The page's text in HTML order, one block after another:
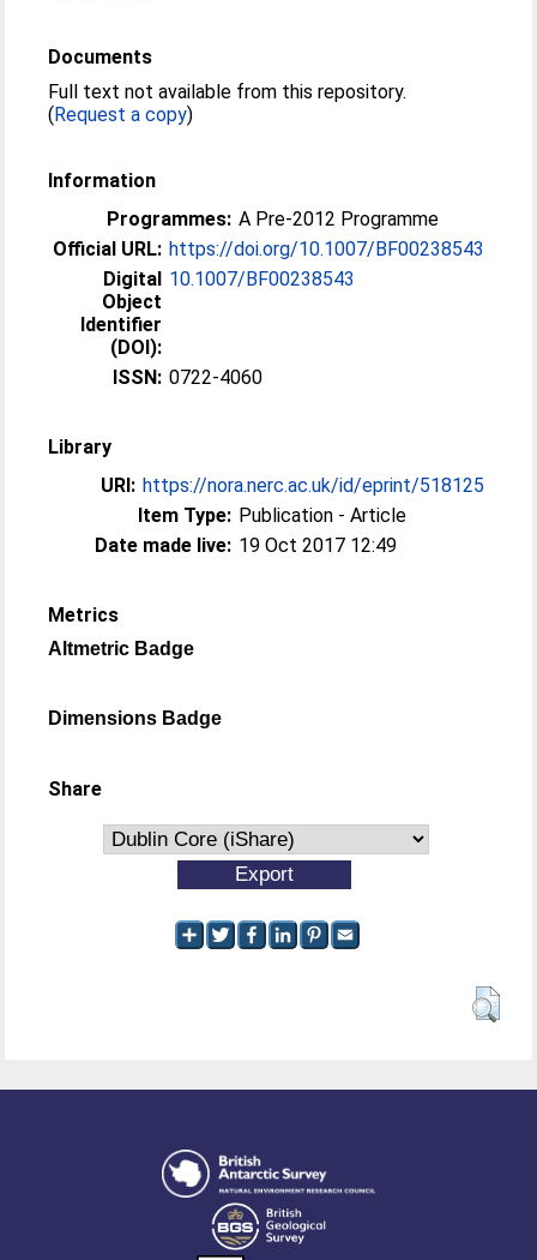
Documents
Full text not available from this repository.
(Request a copy)
Information
Programmes: A Pre-2012 Programme
Official URL: https://doi.org/10.1007/BF00238543
Digital
Object
Identifier
(DOI):
10.1007/BF00238543
ISSN: 0722-4060
Library
URI: https://nora.nerc.ac.uk/id/eprint/518125
Item Type: Publication - Article
Date made live: 19 Oct 2017 12:49
Metrics
Altmetric Badge
Dimensions Badge
Share